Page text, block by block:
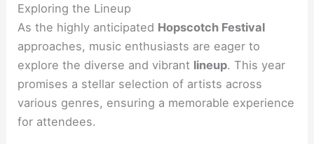
Exploring the Lineup
As the highly anticipated Hopscotch Festival
approaches, music enthusiasts are eager to
explore the diverse and vibrant lineup. This year
promises a stellar selection of artists across
various genres, ensuring a memorable experience
for attendees.